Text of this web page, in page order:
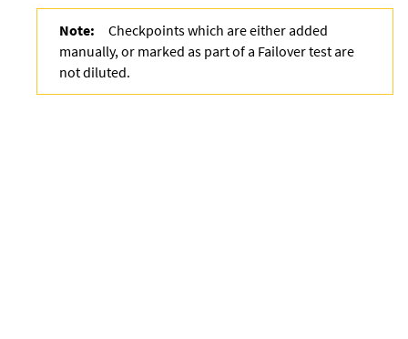
Note:
Checkpoints which are either added
manually, or marked as part of a Failover test are
not diluted.